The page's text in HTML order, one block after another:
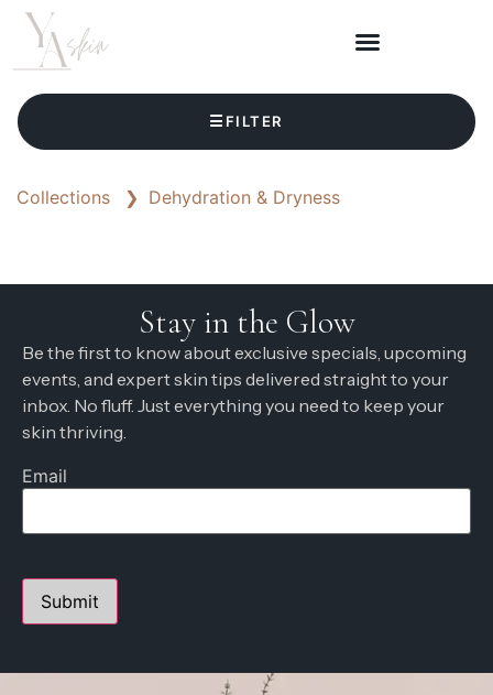
☰ FILTER
Collections ❯ Dehydration & Dryness
Stay in the Glow
Be the first to know about exclusive specials, upcoming
events, and expert skin tips delivered straight to your
inbox. No fluff. Just everything you need to keep your
skin thriving.
Email